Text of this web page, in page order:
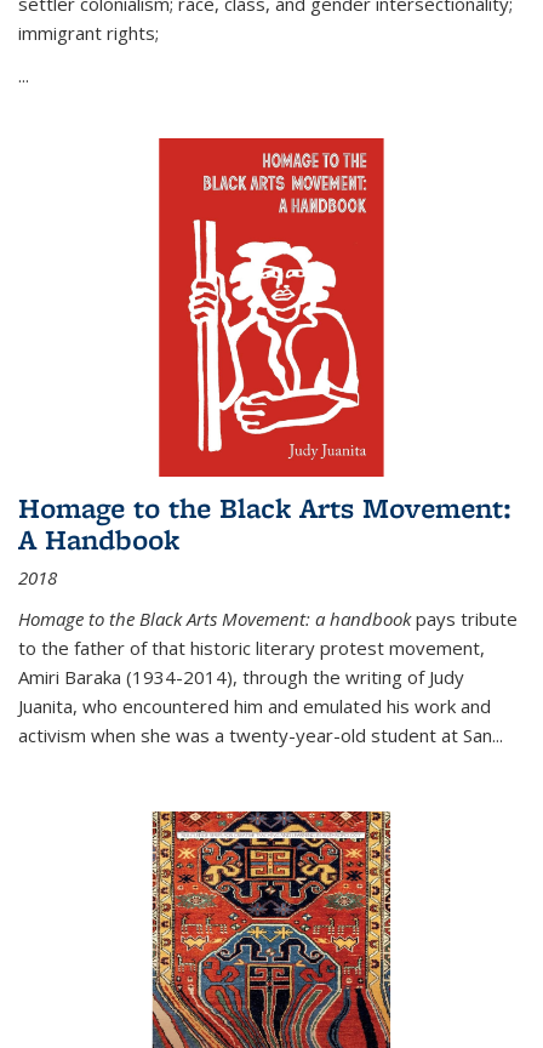
immigrant rights;
...
Homage to the Black Arts Movement:
A Handbook
2018
Homage to the Black Arts Movement: a handbookpays tribute
to the father of that historic literary protest movement,
Amiri Baraka (1934-2014), through the writing of Judy
Juanita, who encountered him and emulated his work and
activism when she was a twenty-year-old student at San...